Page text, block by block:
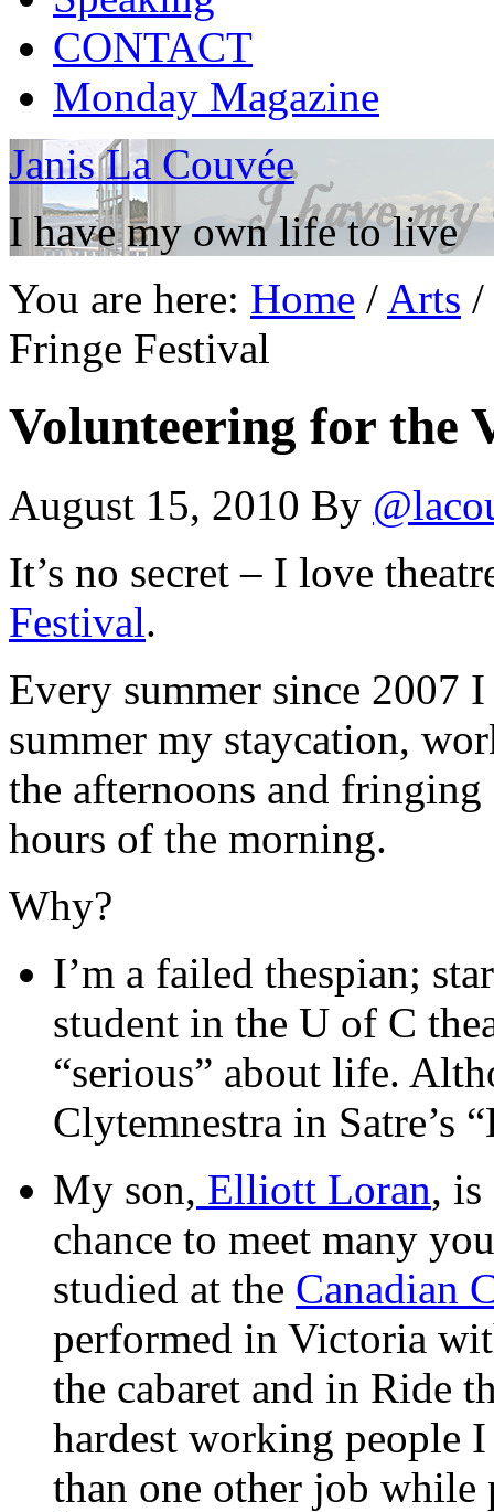
CONTACT
Monday Magazine
Janis La Couvée
I have my own life to live
You are here: Home / Arts /
Fringe Festival
Volunteering for the
August 15, 2010 By
It’s no secret – I love
Festival.
Every summer since 2007
summer my staycation,
the afternoons and
hours of the morning.
Why?
I’m a failed thespian;
student in the U of C
“serious” about life.
Clytemnestra in Satre’s
My son, Elliott Loran, is
chance to meet many
studied at the Canadian
performed in Victoria
the cabaret and in Ride
hardest working people
than one other job while